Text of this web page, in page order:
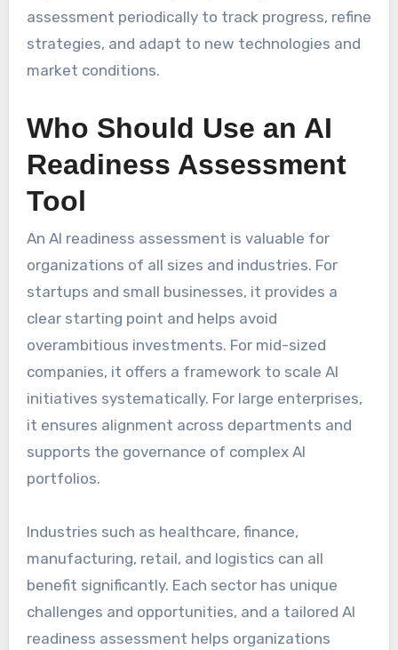
assessment periodically to track progress, refine
strategies, and adapt to new technologies and
market conditions.
Who Should Use an AI
Readiness Assessment
Tool
An AI readiness assessment is valuable for
organizations of all sizes and industries. For
startups and small businesses, it provides a
clear starting point and helps avoid
overambitious investments. For mid-sized
companies, it offers a framework to scale AI
initiatives systematically. For large enterprises,
it ensures alignment across departments and
supports the governance of complex AI
portfolios.
Industries such as healthcare, finance,
manufacturing, retail, and logistics can all
benefit significantly. Each sector has unique
challenges and opportunities, and a tailored AI
readiness assessment helps organizations